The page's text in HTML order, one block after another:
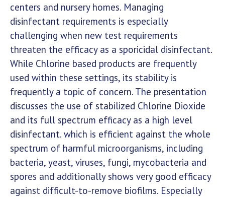
centers and nursery homes. Managing
disinfectant requirements is especially
challenging when new test requirements
threaten the efficacy as a sporicidal disinfectant.
While Chlorine based products are frequently
used within these settings, its stability is
frequently a topic of concern. The presentation
discusses the use of stabilized Chlorine Dioxide
and its full spectrum efficacy as a high level
disinfectant. which is efficient against the whole
spectrum of harmful microorganisms, including
bacteria, yeast, viruses, fungi, mycobacteria and
spores and additionally shows very good efficacy
against difficult-to-remove biofilms. Especially